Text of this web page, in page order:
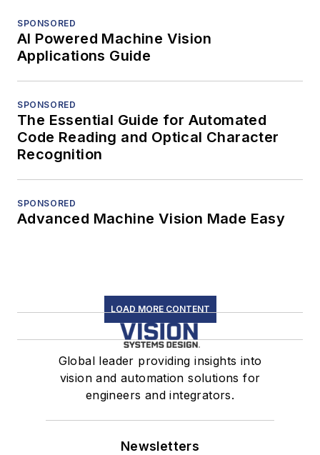
SPONSORED
AI Powered Machine Vision
Applications Guide
SPONSORED
The Essential Guide for Automated
Code Reading and Optical Character
Recognition
SPONSORED
Advanced Machine Vision Made Easy
LOAD MORE CONTENT
Global leader providing insights into
vision and automation solutions for
engineers and integrators.
Newsletters